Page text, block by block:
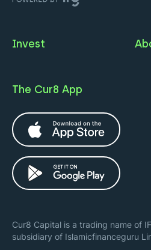
Invest
The Cur8 App
Cur8 Capital is a trading name of
subsidiary of Islamicfinanceguru